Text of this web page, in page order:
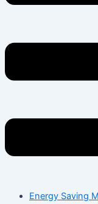
Energy Saving